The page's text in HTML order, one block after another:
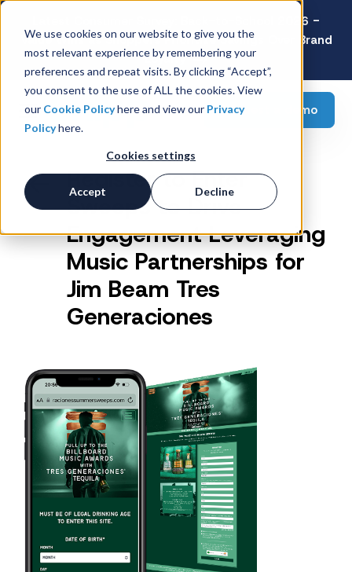
We use cookies on our website to give you the
most relevant experience by remembering your
preferences and repeat visits. By clicking “Accept”,
you consent to the use of ALL the cookies. View
our Cookie Policyhere and view our Privacy
Policyhere.
Cookies settings
Accept Decline
Latest Consumer Survey: Back-to-School 2026 -
Value Wins as Shoppers Prioritize Savings Over Brand
Loyalty
Request a demo
Register to Enter
Sweeps to Drive
Engagement Leveraging
Music Partnerships for
Jim Beam Tres
Generaciones